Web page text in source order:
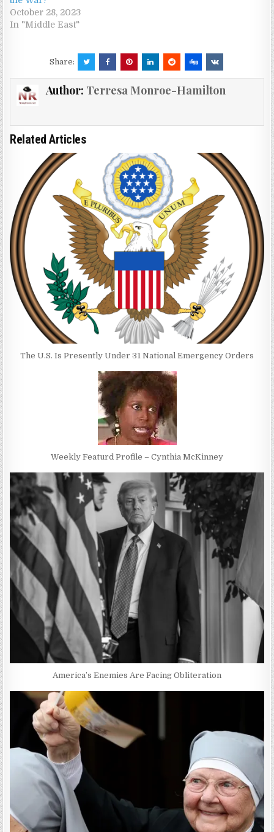
October 28, 2023
In "Middle East"
Share:
Author: Terresa Monroe-Hamilton
Related Articles
The U.S. Is Presently Under 31 National Emergency Orders
Weekly Featurd Profile – Cynthia McKinney
America’s Enemies Are Facing Obliteration